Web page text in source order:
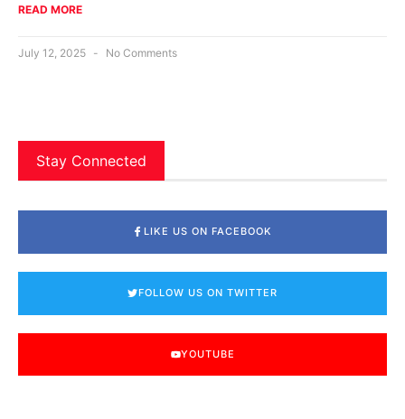
READ MORE
July 12, 2025 No Comments
Stay Connected
LIKE US ON FACEBOOK
FOLLOW US ON TWITTER
YOUTUBE